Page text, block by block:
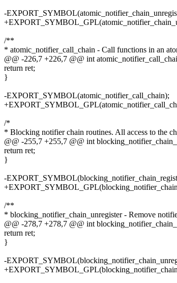
-
/**
* atomic_notifier_call_chain - Call functions in an
@@ -226,7 +226,7 @@ int
return ret;
}
-EXPORT_SYMBOL(atomic_notifier_call_chain);
/*
* Blocking notifier chain routines. All access to the
@@ -255,7 +255,7 @@ int
return ret;
}
-
/**
* blocking_notifier_chain_unregister - Remove
@@ -278,7 +278,7 @@ int
return ret;
}
-